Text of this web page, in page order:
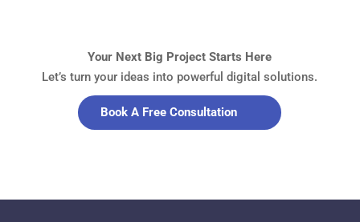
Your Next Big Project Starts Here
Let’s turn your ideas into powerful digital solutions.
Book A Free Consultation